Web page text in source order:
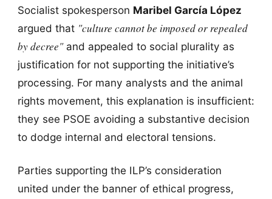
Socialist spokesperson Maribel García López
argued that "culture cannot be imposed or repealed
by decree"and appealed to social plurality as
justification for not supporting the initiative’s
processing. For many analysts and the animal
rights movement, this explanation is insufficient:
they see PSOE avoiding a substantive decision
to dodge internal and electoral tensions.
Parties supporting the ILP’s consideration
united under the banner of ethical progress,